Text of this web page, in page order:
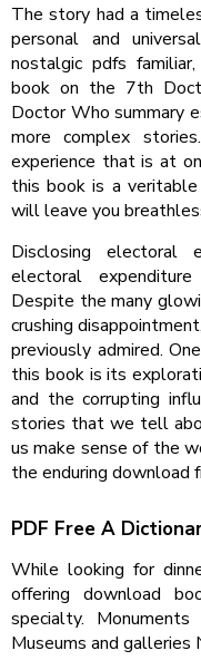
The story had a
personal and
nostalgic pdfs
book on the 7th
Doctor Who summary
more complex
experience that is at
this book is a
will leave you
Disclosing electoral
electoral
Despite the many
crushing
previously admired.
this book is its
and the corrupting
stories that we tell
us make sense of the
the enduring download
PDF Free A
While looking for
offering download
specialty.
Museums and galleries